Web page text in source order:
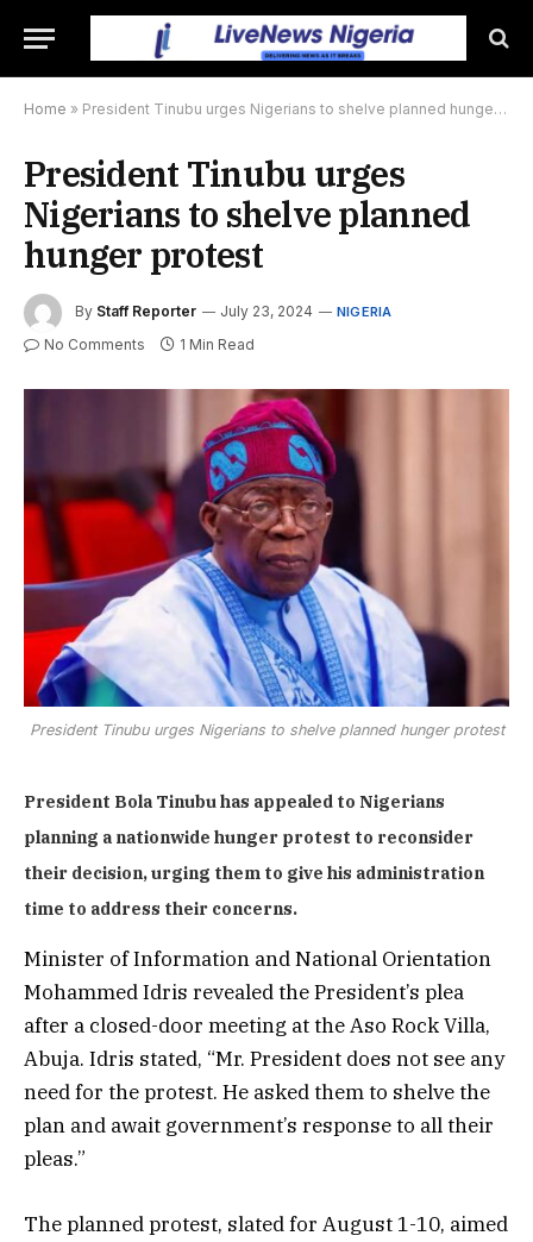
Home » President Tinubu urges Nigerians to shelve planned hunger protest
President Tinubu urges
Nigerians to shelve planned
hunger protest
By Staff Reporter July 23, 2024 NIGERIA
No Comments 1 Min Read
President Tinubu urges Nigerians to shelve planned hunger protest
President Bola Tinubu has appealed to Nigerians
planning a nationwide hunger protest to reconsider
their decision, urging them to give his administration
time to address their concerns.
Minister of Information and National Orientation
Mohammed Idris revealed the President’s plea
after a closed-door meeting at the Aso Rock Villa,
Abuja. Idris stated, “Mr. President does not see any
need for the protest. He asked them to shelve the
plan and await government’s response to all their
pleas.”
The planned protest, slated for August 1-10, aimed